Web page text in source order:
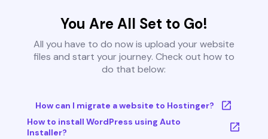
You Are All Set to Go!
All you have to do now is upload your website
files and start your journey. Check out how to
do that below:
How can I migrate a website to Hostinger?
How to install WordPress using Auto
Installer?